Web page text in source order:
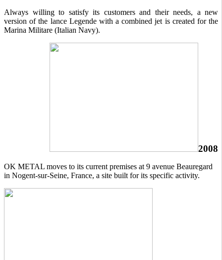
Always willing to satisfy its customers and their needs, a new
version of the lance Legende with a combined jet is created for the
Marina Militare (Italian Navy).
2008
OK METAL moves to its current premises at 9 avenue Beauregard
in Nogent-sur-Seine, France, a site built for its specific activity.